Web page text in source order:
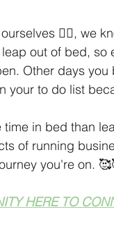
Holiday Season🙋‍♀️, we
out of bed,
Other days
your to do list
in bed than
of running
you're on.
HERE TO